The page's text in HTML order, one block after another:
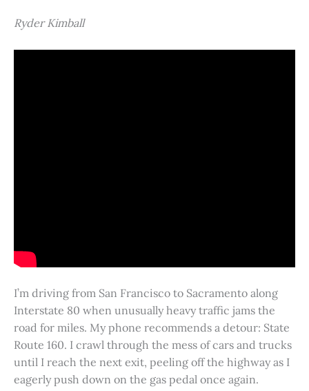
Ryder Kimball
I’m driving from San Francisco to Sacramento along
Interstate 80 when unusually heavy traffic jams the
road for miles. My phone recommends a detour: State
Route 160. I crawl through the mess of cars and trucks
until I reach the next exit, peeling off the highway as I
eagerly push down on the gas pedal once again.